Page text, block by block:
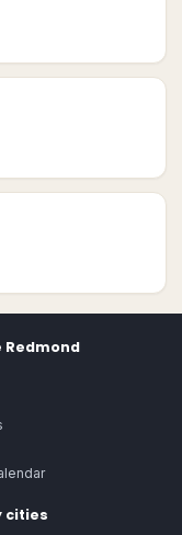
Redmond
cities